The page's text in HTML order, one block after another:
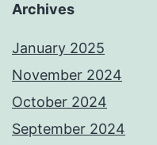
Archives
January 2025
November 2024
October 2024
September 2024